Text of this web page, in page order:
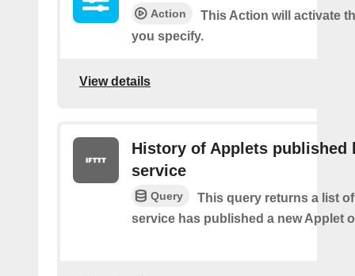
Action
This Action will activate
you specify.
View details
History of Applets published
service
Query
This query returns a list
service has published a new Applet